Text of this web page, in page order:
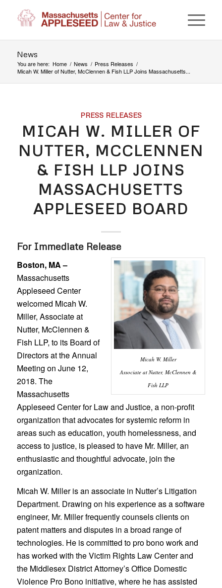
News
You are here: Home / News / Press Releases /
Micah W. Miller of Nutter, McClennen & Fish LLP Joins Massachusetts...
PRESS RELEASES
MICAH W. MILLER OF
NUTTER, MCCLENNEN
& FISH LLP JOINS
MASSACHUSETTS
APPLESEED BOARD
For Immediate Release
Micah W. Miller
Associate at Nutter, McClennen &
Fish LLP
Boston, MA –
Massachusetts
Appleseed Center
welcomed Micah W.
Miller, Associate at
Nutter, McClennen &
Fish LLP, to its Board of
Directors at the Annual
Meeting on June 12,
2018. The
Massachusetts
Appleseed Center for Law and Justice, a non-profit
organization that advocates for systemic reform in
areas such as education, youth homelessness, and
access to justice, is pleased to have Mr. Miller, an
enthusiastic and thoughtful advocate, join the
organization.
Micah W. Miller is an associate in Nutter’s Litigation
Department. Drawing on his experience as a software
engineer, Mr. Miller frequently counsels clients on
patent matters and disputes in a broad range of
technologies. He is committed to pro bono work and
has worked with the Victim Rights Law Center and
the Middlesex District Attorney’s Office Domestic
Violence Pro Bono initiative, where he has assisted